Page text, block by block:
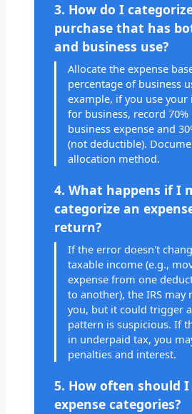
3. How do I
purchase that has
and business use?
Allocate the expense
percentage of business
example, if you use your
for business, record
business expense and
(not deductible).
allocation method.
4. What happens if I
categorize an
return?
If the error doesn't
taxable income (e.g.,
expense from one
to another), the IRS may
you, but it could trigger
pattern is suspicious. If
in underpaid tax, you
penalties and interest.
5. How often should
expense categories?